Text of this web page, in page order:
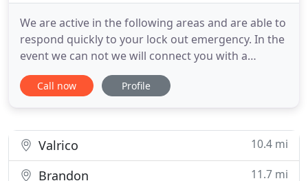
We are active in the following areas and are able to
respond quickly to your lock out emergency. In the
event we can not we will connect you with a
trusted contact in our network to help you out.
Many many thanks to Doug King of Lightning Lock
and secure
Call now Profile
Valrico 10.4 mi
Brandon 11.7 mi